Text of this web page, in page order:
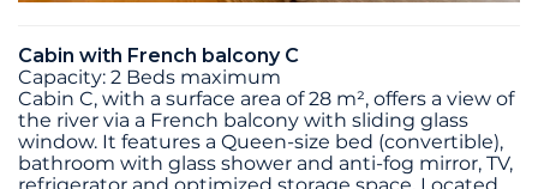
Cabin with French balcony C
Capacity: 2 Beds maximum
Cabin C, with a surface area of 28 m², offers a view of
the river via a French balcony with sliding glass
window. It features a Queen-size bed (convertible),
bathroom with glass shower and anti-fog mirror, TV,